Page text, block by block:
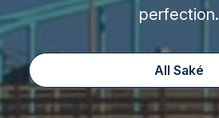
perfection.
All Saké